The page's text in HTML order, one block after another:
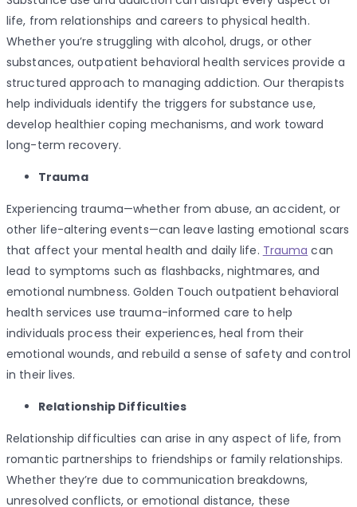
life, from relationships and careers to physical health.
Whether you’re struggling with alcohol, drugs, or other
substances, outpatient behavioral health services provide a
structured approach to managing addiction. Our therapists
help individuals identify the triggers for substance use,
develop healthier coping mechanisms, and work toward
long-term recovery.
Trauma
Experiencing trauma—whether from abuse, an accident, or
other life-altering events—can leave lasting emotional scars
that affect your mental health and daily life. Trauma can
lead to symptoms such as flashbacks, nightmares, and
emotional numbness. Golden Touch outpatient behavioral
health services use trauma-informed care to help
individuals process their experiences, heal from their
emotional wounds, and rebuild a sense of safety and control
in their lives.
Relationship Difficulties
Relationship difficulties can arise in any aspect of life, from
romantic partnerships to friendships or family relationships.
Whether they’re due to communication breakdowns,
unresolved conflicts, or emotional distance, these